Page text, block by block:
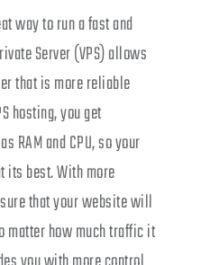
way to run a fast and
Server (VPS) allows
that is more reliable
hosting, you get
RAM and CPU, so your
best. With more
that your website will
matter how much traffic it